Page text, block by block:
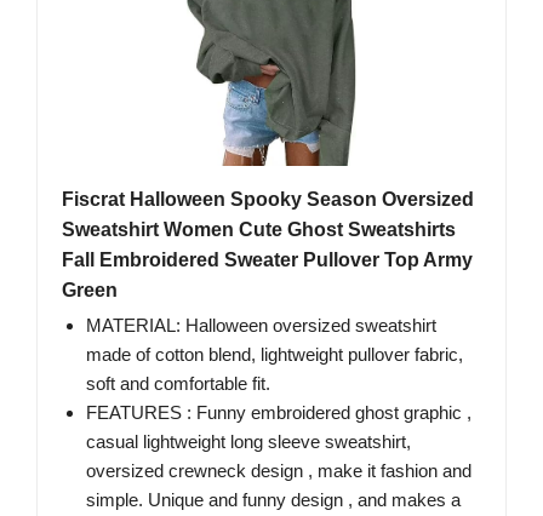
Fiscrat Halloween Spooky Season Oversized
Sweatshirt Women Cute Ghost Sweatshirts
Fall Embroidered Sweater Pullover Top Army
Green
MATERIAL: Halloween oversized sweatshirt
made of cotton blend, lightweight pullover fabric,
soft and comfortable fit.
FEATURES : Funny embroidered ghost graphic ,
casual lightweight long sleeve sweatshirt,
oversized crewneck design , make it fashion and
simple. Unique and funny design , and makes a